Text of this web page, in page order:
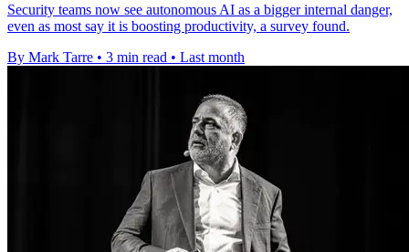
Security teams now see autonomous AI as a bigger internal danger,
even as most say it is boosting productivity, a survey found.
By Mark Tarre • 3 min read • Last month